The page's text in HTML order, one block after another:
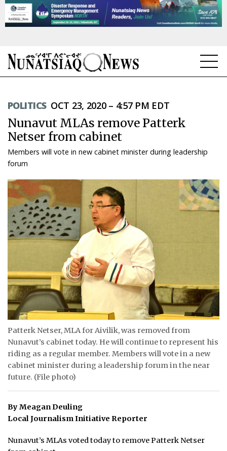
TOPICS
REGIONS
FEATURES
OPINION
TAISSUMANI
WEEKLY EDITION
ᐃᓄᒃᑎᑐᑦ
ARCHIVE
ABOUT
CONTACT
JOBS
NOTICES
TENDERS
ADVERTISE
POLITICS OCT 23, 2020 – 4:57 PM EDT
Nunavut MLAs remove Patterk
Netser from cabinet
Members will vote in new cabinet minister during leadership
forum
Patterk Netser, MLA for Aivilik, was removed from
Nunavut’s cabinet today. He will continue to represent his
riding as a regular member. Members will vote in a new
cabinet minister during a leadership forum in the near
future. (File photo)
By Meagan Deuling
Local Journalism Initiative Reporter
Nunavut’s MLAs voted today to remove Patterk Netser